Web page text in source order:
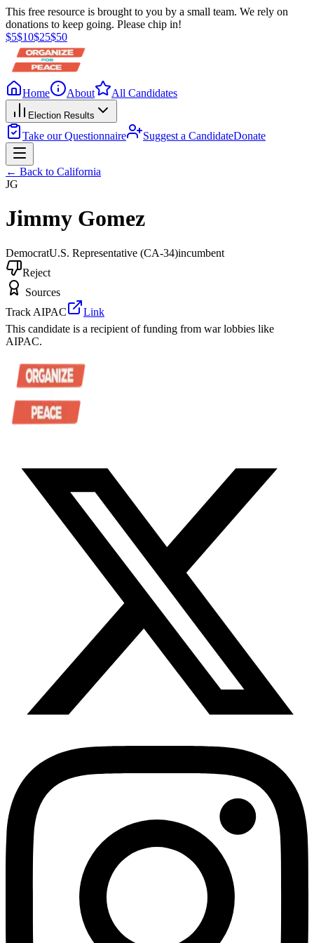
This free resource is brought to you by a small team. We rely on
donations to keep going. Please chip in!
$5$10$25$50
Home About All Candidates
Election Results
Take our Questionnaire Suggest a CandidateDonate
← Back to California
JG
Jimmy Gomez
DemocratU.S. Representative (CA-34)incumbent
Reject
Sources
Track AIPAC
Link
This candidate is a recipient of funding from war lobbies like
AIPAC.